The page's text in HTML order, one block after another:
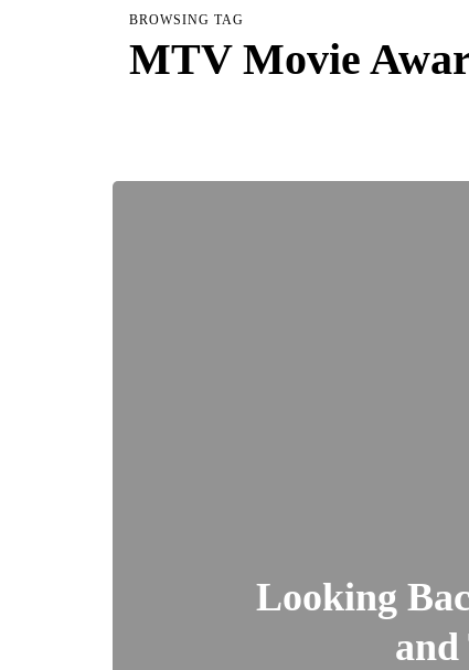
BROWSING TAG
MTV Movie
Looking